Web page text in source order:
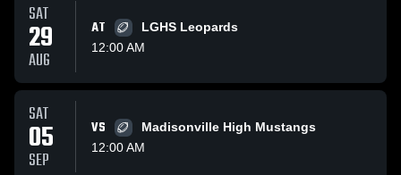
SAT
29
AUG
AT
LGHS Leopards
12:00 AM
SAT
05
SEP
VS
Madisonville High Mustangs
12:00 AM